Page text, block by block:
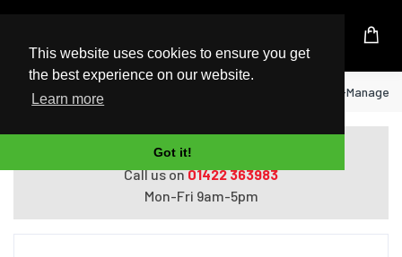
This website uses cookies to ensure you get
the best experience on our website.
Learn more
Got it!
UK Based Kingston Reseller
Home StarTech.com 2.5 m (8.2 ft.) Cable-
Do you need help with ordering?
Call us on01422 363983
Mon-Fri 9am-5pm